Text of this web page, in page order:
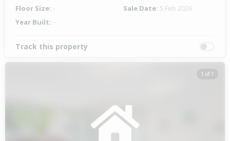
Floor Size: - Sale Date: 5 Feb 2026
Year Built: -
Track this property
1 of 1